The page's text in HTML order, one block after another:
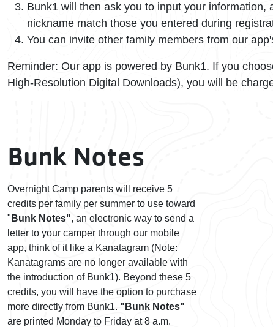
Bunk1 will then ask you to input your
nickname match those you entered during
You can invite other family members from our
Reminder: Our app is powered by Bunk1. If you
High-Resolution Digital Downloads), you will be
Bunk Notes
Overnight Camp parents will receive 5
credits per family per summer to use toward
" Bunk Notes", an electronic way to send a
letter to your camper through our mobile
app, think of it like a Kanatagram (Note:
Kanatagrams are no longer available with
the introduction of Bunk1). Beyond these 5
credits, you will have the option to purchase
more directly from Bunk1. "Bunk Notes"
are printed Monday to Friday at 8 a.m.